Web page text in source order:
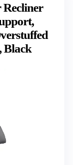
Recliner
Black